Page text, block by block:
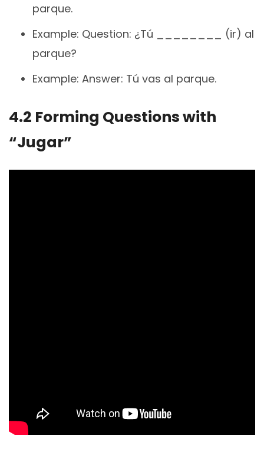
parque.
Example: Question: ¿Tú ________ (ir) al
parque?
Example: Answer: Tú vas al parque.
4.2 Forming Questions with
“Jugar”